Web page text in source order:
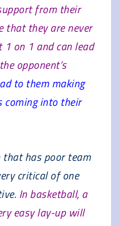
from their
that they are never
on 1 and can lead
opponent’s
to them making
coming into their
that has poor team
critical of one
In basketball, a
easy lay-up will